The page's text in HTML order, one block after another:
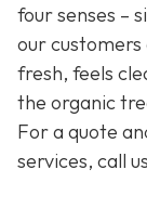
four senses –
our
fresh, feels
the organic
For a quote
services, call